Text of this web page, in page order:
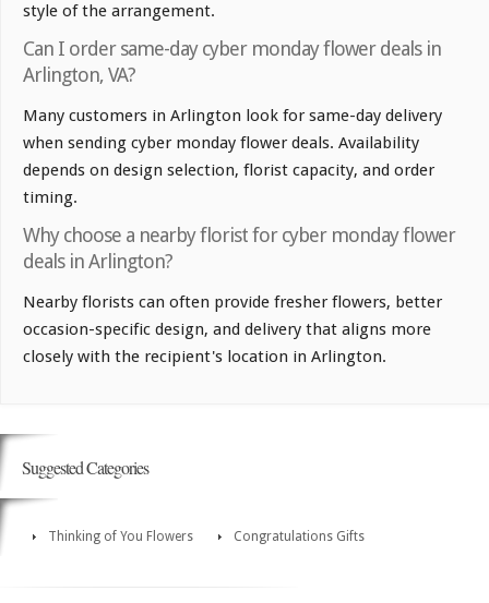
style of the arrangement.
Can I order same-day cyber monday flower deals in
Arlington, VA?
Many customers in Arlington look for same-day delivery
when sending cyber monday flower deals. Availability
depends on design selection, florist capacity, and order
timing.
Why choose a nearby florist for cyber monday flower
deals in Arlington?
Nearby florists can often provide fresher flowers, better
occasion-specific design, and delivery that aligns more
closely with the recipient's location in Arlington.
Suggested Categories
Thinking of You Flowers Congratulations Gifts